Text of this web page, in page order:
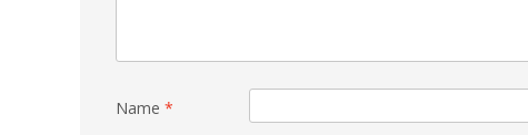
Name *